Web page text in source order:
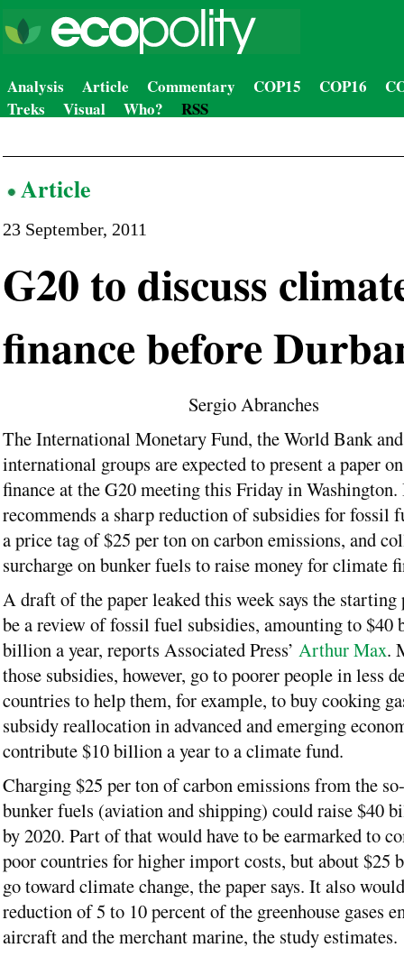
Analysis Article Commentary COP15 COP16
Treks
Visual Who? RSS
Article
23 September, 2011
G20 to discuss
finance before
Sergio Abranches
The International Monetary Fund, the World Bank
international groups are expected to present a paper
finance at the G20 meeting this Friday in
recommends a sharp reduction of subsidies for fossil
a price tag of $25 per ton on carbon emissions, and
surcharge on bunker fuels to raise money for climate
A draft of the paper leaked this week says the
be a review of fossil fuel subsidies, amounting to $40
billion a year, reports Associated Press’ Arthur Max.
those subsidies, however, go to poorer people in less
countries to help them, for example, to buy cooking
subsidy reallocation in advanced and emerging
contribute $10 billion a year to a climate fund.
Charging $25 per ton of carbon emissions from the
bunker fuels (aviation and shipping) could raise $40
by 2020. Part of that would have to be earmarked to
poor countries for higher import costs, but about $25
go toward climate change, the paper says. It also
reduction of 5 to 10 percent of the greenhouse gases
aircraft and the merchant marine, the study estimates.